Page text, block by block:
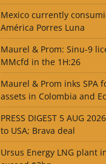
Mexico currently
América Porres Luna
Maurel & Prom: Sinu-9
MMcfd in the 1H:26
Maurel & Prom inks SPA
assets in Colombia and
PRESS DIGEST 5 AUG
to USA; Brava deal
Ursus Energy LNG plant